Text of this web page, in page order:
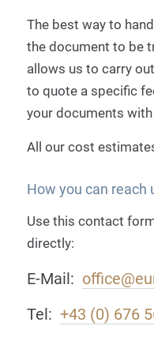
The best way to
the document to be
allows us to carry
to quote a specific
your documents
All our cost
How you can reach
Use this contact
directly:
E-Mail:
Tel: +43 (0) 676